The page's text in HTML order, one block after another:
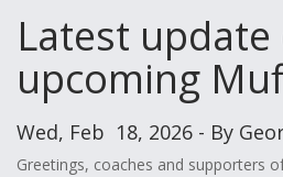
Latest
upcoming
Wed, Feb 18, 2026 - By
Greetings, coaches and supporters